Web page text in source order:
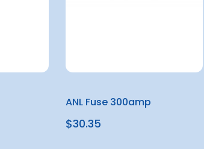
ANL Fuse 300amp
$30.35